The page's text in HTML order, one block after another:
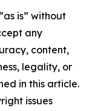
is” without
any
content,
legality, or
in this article.
issues